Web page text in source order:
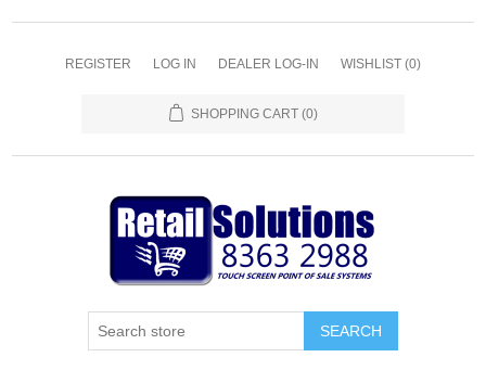
REGISTER LOG IN DEALER LOG-IN WISHLIST (0)
SHOPPING CART (0)